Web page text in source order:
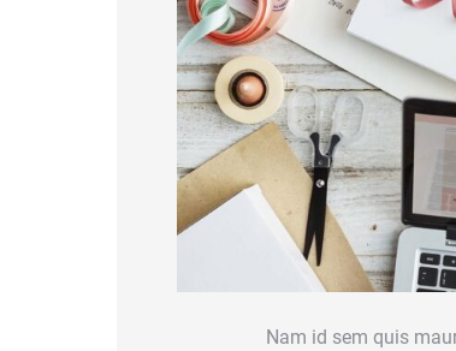
Nam id sem quis